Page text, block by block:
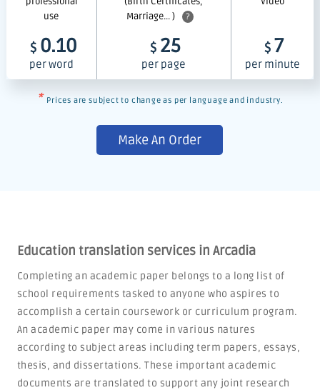
use
Marriage... )
?
$ 0.10
per word
$ 25
per page
$ 7
per minute
* Prices are subject to change as per language and industry.
Make An Order
Education translation services in Arcadia
Completing an academic paper belongs to a long list of
school requirements tasked to anyone who aspires to
accomplish a certain coursework or curriculum program.
An academic paper may come in various natures
according to subject areas including term papers, essays,
thesis, and dissertations. These important academic
documents are translated to support any joint research